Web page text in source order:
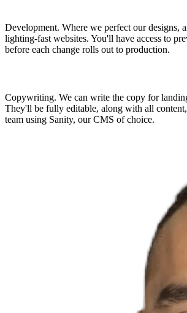
Development. Where we perfect our designs,
lighting-fast websites. You'll have access to
before each change rolls out to production.
Copywriting. We can write the copy for
They'll be fully editable, along with all
team using Sanity, our CMS of choice.